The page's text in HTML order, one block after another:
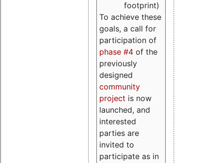
footprint)
To achieve these
goals, a call for
participation of
phase #4 of the
previously
designed
community
project is now
launched, and
interested
parties are
invited to
participate as in